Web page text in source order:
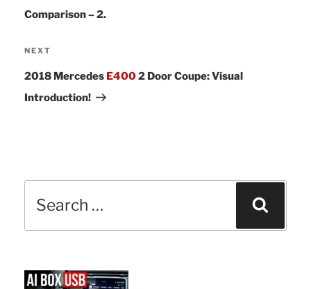
Comparison – 2.
Next
Post
NEXT
2018 Mercedes E4002 Door Coupe: Visual
Introduction!
for: